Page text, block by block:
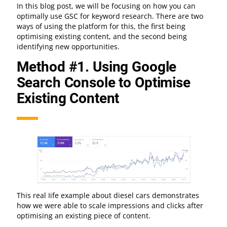
In this blog post, we will be focusing on how you can
optimally use GSC for keyword research. There are two
ways of using the platform for this, the first being
optimising existing content, and the second being
identifying new opportunities.
Method #1. Using Google
Search Console to Optimise
Existing Content
This real Iife example about diesel cars demonstrates
how we were able to scale impressions and clicks after
optimising an existing piece of content.